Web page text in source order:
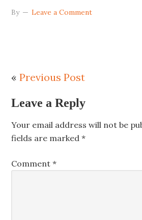
By Leave a Comment
«Previous Post
Leave a Reply
Your email address will not be
fields are marked*
Comment*